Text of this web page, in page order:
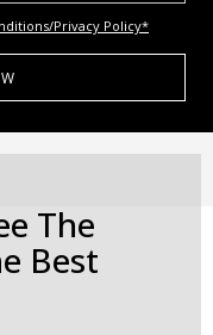
Privacy Policy*
NAVIGATION
The
Best